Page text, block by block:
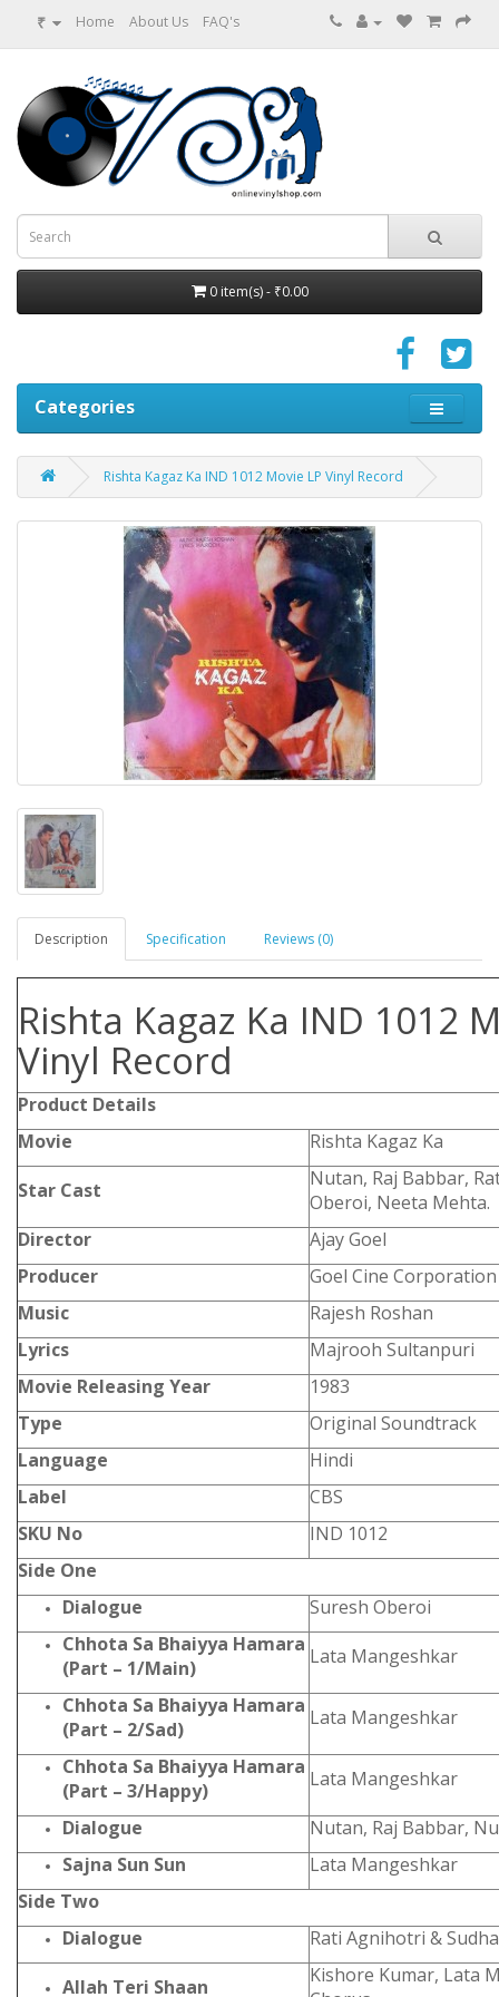
₹ Home About Us FAQ's
0 item(s) - ₹0.00
Categories
Rishta Kagaz Ka IND 1012 Movie LP Vinyl Record
Description Specification Reviews (0)
Rishta Kagaz Ka IND 1012
Vinyl Record
Product Details
Movie
Rishta Kagaz Ka
Star Cast
Nutan, Raj Babbar,
Oberoi, Neeta Mehta.
Director
Ajay Goel
Producer
Goel Cine Corporation
Music
Rajesh Roshan
Lyrics
Majrooh Sultanpuri
Movie Releasing Year
1983
Type
Original Soundtrack
Language
Hindi
Label
CBS
SKU No
IND 1012
Side One
Dialogue
Suresh Oberoi
Chhota Sa Bhaiyya Hamara
(Part – 1/Main)
Lata Mangeshkar
Chhota Sa Bhaiyya Hamara
(Part – 2/Sad)
Lata Mangeshkar
Chhota Sa Bhaiyya Hamara
(Part – 3/Happy)
Lata Mangeshkar
Dialogue
Nutan, Raj Babbar,
Sajna Sun Sun
Lata Mangeshkar
Side Two
Dialogue
Rati Agnihotri &
Allah Teri Shaan
Kishore Kumar, Lata